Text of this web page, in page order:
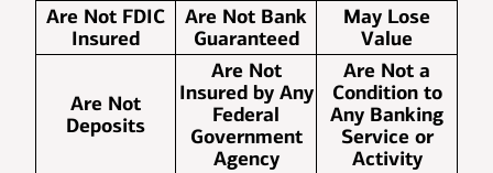
Are Not FDIC
Insured
Are Not Bank
Guaranteed
May Lose
Value
Are Not
Deposits
Are Not
Insured by Any
Federal
Government
Agency
Are Not a
Condition to
Any Banking
Service or
Activity